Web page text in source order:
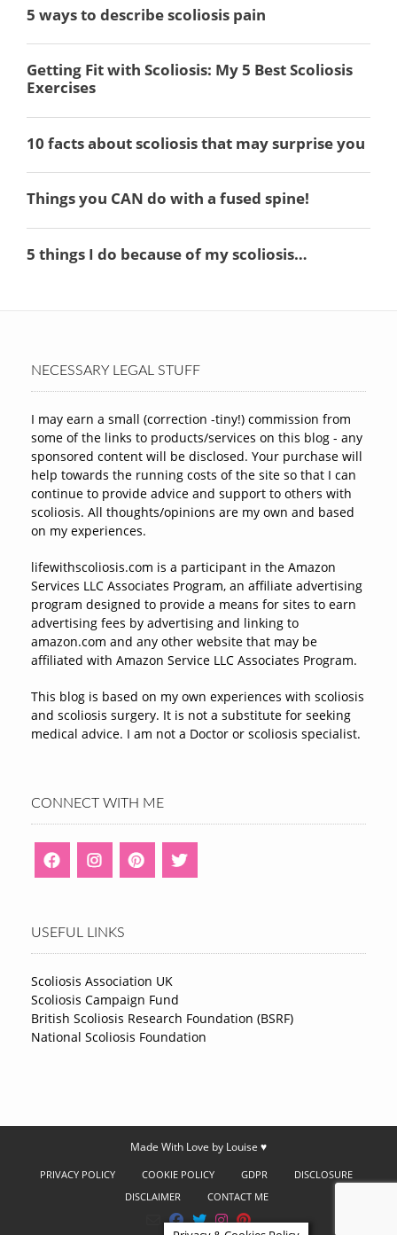
NECESSARY LEGAL STUFF
I may earn a small (correction -tiny!) commission from
some of the links to products/services on this blog - any
sponsored content will be disclosed. Your purchase will
help towards the running costs of the site so that I can
continue to provide advice and support to others with
scoliosis. All thoughts/opinions are my own and based
on my experiences.
lifewithscoliosis.com is a participant in the Amazon
Services LLC Associates Program, an affiliate advertising
program designed to provide a means for sites to earn
advertising fees by advertising and linking to
amazon.com and any other website that may be
affiliated with Amazon Service LLC Associates Program.
This blog is based on my own experiences with scoliosis
and scoliosis surgery. It is not a substitute for seeking
medical advice. I am not a Doctor or scoliosis specialist.
CONNECT WITH ME
USEFUL LINKS
Scoliosis Association UK
Scoliosis Campaign Fund
British Scoliosis Research Foundation (BSRF)
National Scoliosis Foundation
Made With Love by Louise ♥
PRIVACY POLICY COOKIE POLICY GDPR
DISCLOSURE
DISCLAIMER
CONTACT ME